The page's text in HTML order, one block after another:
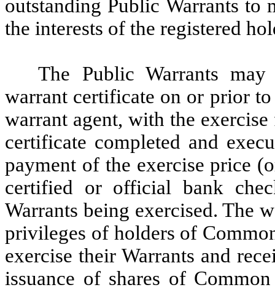
outstanding Public Warrants to
the interests of the registered
The Public Warrants
warrant certificate on or prior
warrant agent, with the
certificate completed and
payment of the exercise price
certified or official bank
Warrants being exercised. The
privileges of holders of
exercise their Warrants and
issuance of shares of